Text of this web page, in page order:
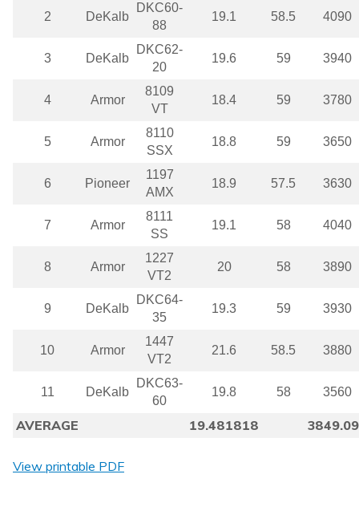
2 DeKalb
DKC60-
88
19.1 58.5 4090
3 DeKalb
DKC62-
20
19.6 59 3940
4 Armor
8109
VT
18.4 59 3780
5 Armor
8110
SSX
18.8 59 3650
6 Pioneer
1197
AMX
18.9 57.5 3630
7 Armor
8111
SS
19.1 58 4040
8 Armor
1227
VT2
20 58 3890
9 DeKalb
DKC64-
35
19.3 59 3930
10 Armor
1447
VT2
21.6 58.5 3880
11 DeKalb
DKC63-
60
19.8 58 3560
AVERAGE 19.481818
View printable PDF